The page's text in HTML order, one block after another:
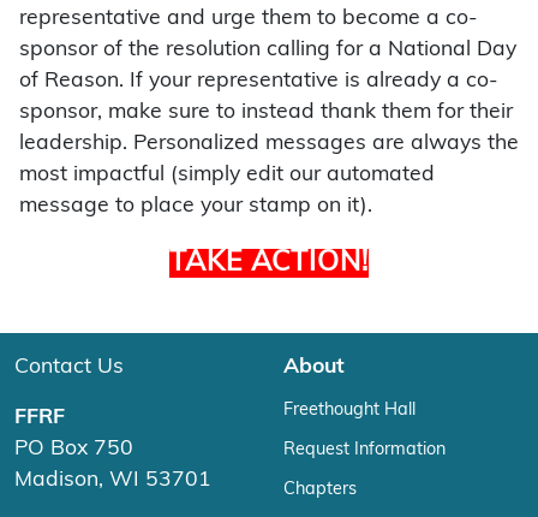
representative and urge them to become a co-
sponsor of the resolution calling for a National Day
of Reason. If your representative is already a co-
sponsor, make sure to instead thank them for their
leadership. Personalized messages are always the
most impactful (simply edit our automated
message to place your stamp on it).
TAKE ACTION!
Contact Us
FFRF
PO Box 750
Madison, WI 53701
About
Freethought Hall
Request Information
Chapters